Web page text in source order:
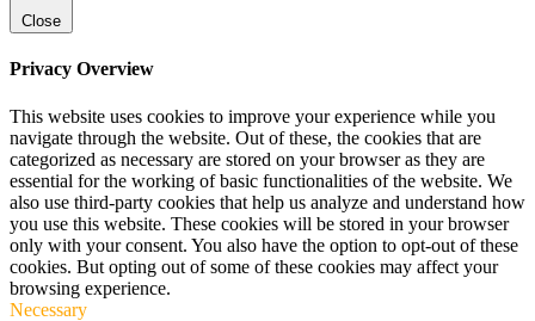
Close
Privacy Overview
This website uses cookies to improve your experience while you
navigate through the website. Out of these, the cookies that are
categorized as necessary are stored on your browser as they are
essential for the working of basic functionalities of the website. We
also use third-party cookies that help us analyze and understand how
you use this website. These cookies will be stored in your browser
only with your consent. You also have the option to opt-out of these
cookies. But opting out of some of these cookies may affect your
browsing experience.
Necessary